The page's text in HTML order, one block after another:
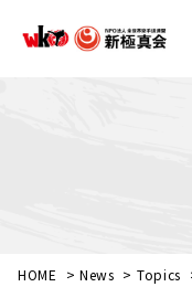
HOME > News > Topics